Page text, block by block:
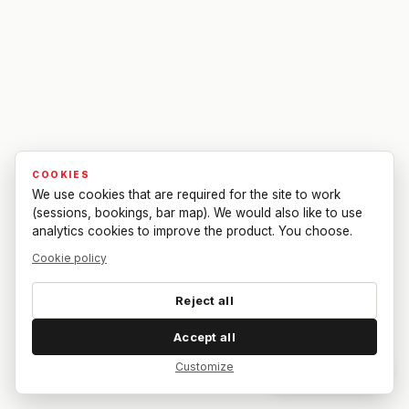
COOKIES
We use cookies that are required for the site to work
(sessions, bookings, bar map). We would also like to use
analytics cookies to improve the product. You choose.
Cookie policy
Reject all
Accept all
Customize